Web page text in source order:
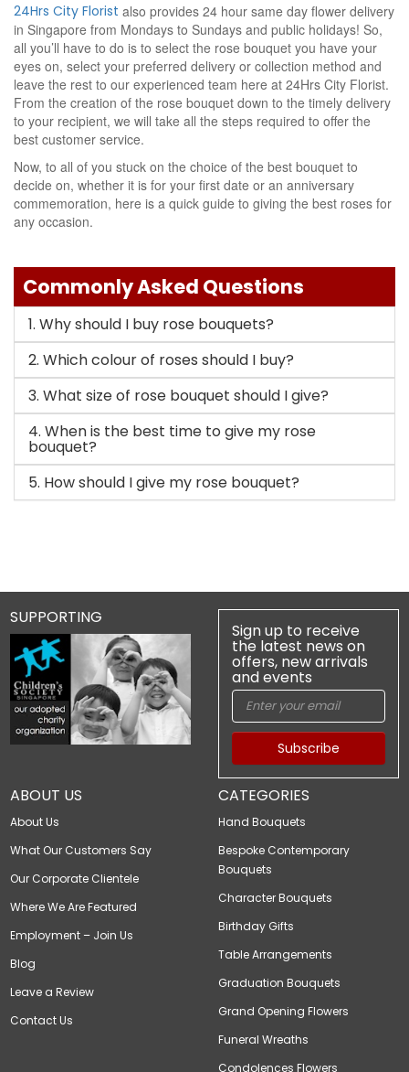
24Hrs City Florist also provides 24 hour same day flower delivery
in Singapore from Mondays to Sundays and public holidays! So,
all you’ll have to do is to select the rose bouquet you have your
eyes on, select your preferred delivery or collection method and
leave the rest to our experienced team here at 24Hrs City Florist.
From the creation of the rose bouquet down to the timely delivery
to your recipient, we will take all the steps required to offer the
best customer service.
Now, to all of you stuck on the choice of the best bouquet to
decide on, whether it is for your first date or an anniversary
commemoration, here is a quick guide to giving the best roses for
any occasion.
Commonly Asked Questions
1. Why should I buy rose bouquets?
2. Which colour of roses should I buy?
3. What size of rose bouquet should I give?
4. When is the best time to give my rose
bouquet?
5. How should I give my rose bouquet?
ABOUT US
About Us
What Our Customers Say
Our Corporate Clientele
Where We Are Featured
Employment – Join Us
Blog
Leave a Review
Contact Us
CATEGORIES
Hand Bouquets
Bespoke Contemporary
Bouquets
Character Bouquets
Birthday Gifts
Table Arrangements
Graduation Bouquets
Grand Opening Flowers
Funeral Wreaths
Condolences Flowers
SUPPORTING
Sign up to receive
the latest news on
offers, new arrivals
and events
Subscribe